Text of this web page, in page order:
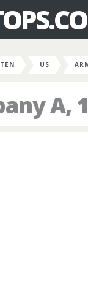
US
A,